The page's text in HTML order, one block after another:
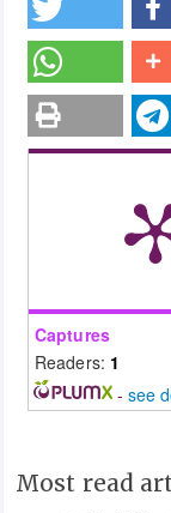
Captures
Readers: 1
- see
Most read